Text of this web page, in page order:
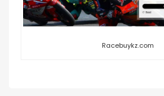
Racebuykz.com